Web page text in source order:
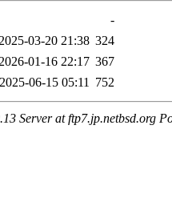
-
2025-03-20 21:38 324
2026-01-16 22:17 367
2025-06-15 05:11 752
Server at ftp7.jp.netbsd.org